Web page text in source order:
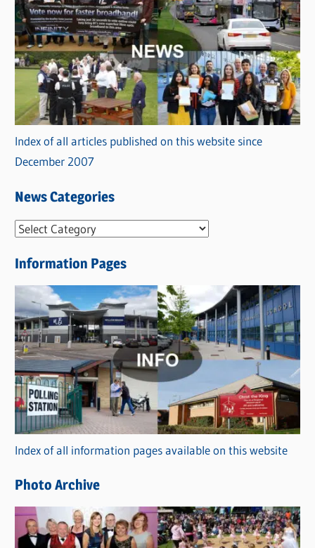
Index of all articles published on this website since
December 2007
News Categories
N
w
s
C
a
t
e
g
o
r
i
s
Information Pages
Index of all information pages available on this website
Photo Archive